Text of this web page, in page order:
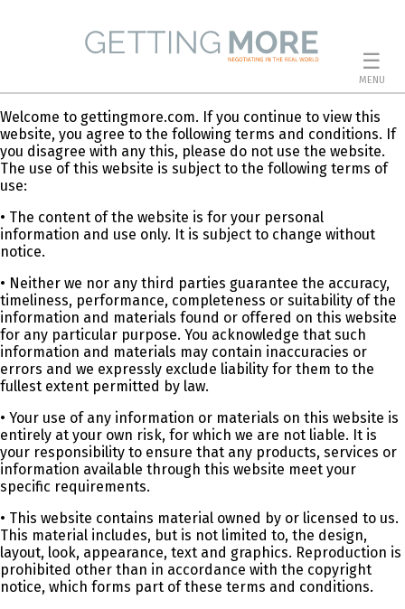
☰
MENU
Welcome to gettingmore.com. If you continue to view this
website, you agree to the following terms and conditions. If
you disagree with any this, please do not use the website.
The use of this website is subject to the following terms of
use:
• The content of the website is for your personal
information and use only. It is subject to change without
notice.
• Neither we nor any third parties guarantee the accuracy,
timeliness, performance, completeness or suitability of the
information and materials found or offered on this website
for any particular purpose. You acknowledge that such
information and materials may contain inaccuracies or
errors and we expressly exclude liability for them to the
fullest extent permitted by law.
• Your use of any information or materials on this website is
entirely at your own risk, for which we are not liable. It is
your responsibility to ensure that any products, services or
information available through this website meet your
specific requirements.
• This website contains material owned by or licensed to us.
This material includes, but is not limited to, the design,
layout, look, appearance, text and graphics. Reproduction is
prohibited other than in accordance with the copyright
notice, which forms part of these terms and conditions.